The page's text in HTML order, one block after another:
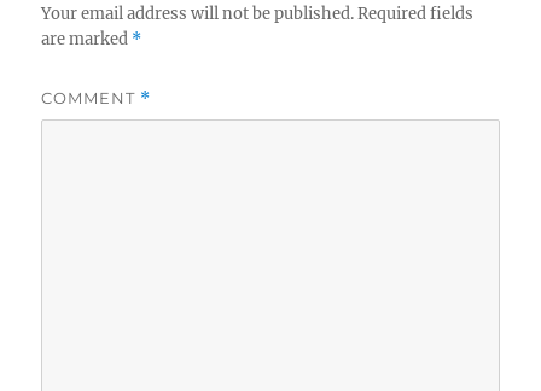
Your email address will not be published. Required fields
are marked *
COMMENT *